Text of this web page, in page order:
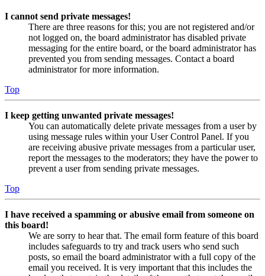
I cannot send private messages!
There are three reasons for this; you are not registered and/or
not logged on, the board administrator has disabled private
messaging for the entire board, or the board administrator has
prevented you from sending messages. Contact a board
administrator for more information.
Top
I keep getting unwanted private messages!
You can automatically delete private messages from a user by
using message rules within your User Control Panel. If you
are receiving abusive private messages from a particular user,
report the messages to the moderators; they have the power to
prevent a user from sending private messages.
Top
I have received a spamming or abusive email from someone on
this board!
We are sorry to hear that. The email form feature of this board
includes safeguards to try and track users who send such
posts, so email the board administrator with a full copy of the
email you received. It is very important that this includes the